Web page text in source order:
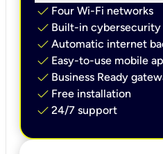
check Four Wi-Fi networks
check Built-in cybersecurity​
check Automatic internet
check Easy-to-use mobile
check Business Ready
check Free installation
check 24/7 support